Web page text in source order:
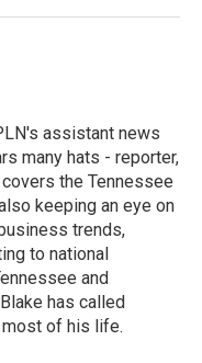
assistant news
many hats - reporter,
the Tennessee
keeping an eye on
trends,
to national
and
has called
of his life.